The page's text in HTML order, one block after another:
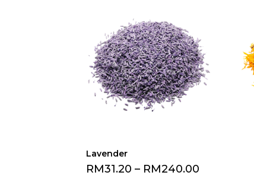
Lavender
RM31.20 – RM240.00